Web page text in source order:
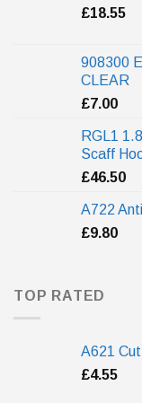
£18.55
908300
CLEAR
£7.00
RGL1
Scaff
£46.50
A722
£9.80
TOP RATED
A621
£4.55